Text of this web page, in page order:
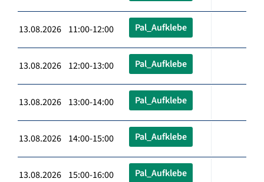
13.08.2026 11:00-12:00 Pal_Aufklebe
13.08.2026 12:00-13:00 Pal_Aufklebe
13.08.2026 13:00-14:00 Pal_Aufklebe
13.08.2026 14:00-15:00 Pal_Aufklebe
13.08.2026 15:00-16:00 Pal_Aufklebe